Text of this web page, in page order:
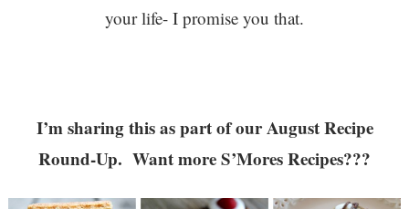
your life- I promise you that.
I’m sharing this as part of our August Recipe
Round-Up. Want more S’Mores Recipes???